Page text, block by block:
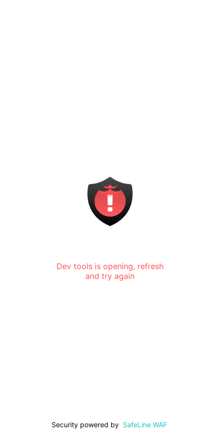
Dev tools is opening, refresh
and try again
Security powered by SafeLine WAF